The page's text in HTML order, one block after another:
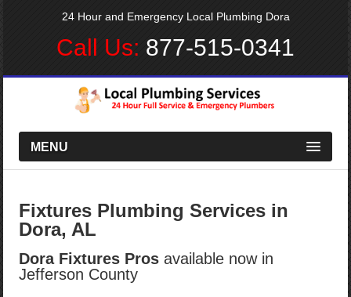
24 Hour and Emergency Local Plumbing Dora
Call Us: 877-515-0341
MENU
Fixtures Plumbing Services in
Dora, AL
Dora Fixtures Pros available now in
Jefferson County